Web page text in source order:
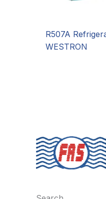
R507A
WESTRON